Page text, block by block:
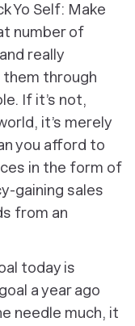
Yo Self: Make
number of
really
them through
If it’s not,
it’s merely
you afford to
in the form of
gaining sales
from an
today is
a year ago
needle much, it